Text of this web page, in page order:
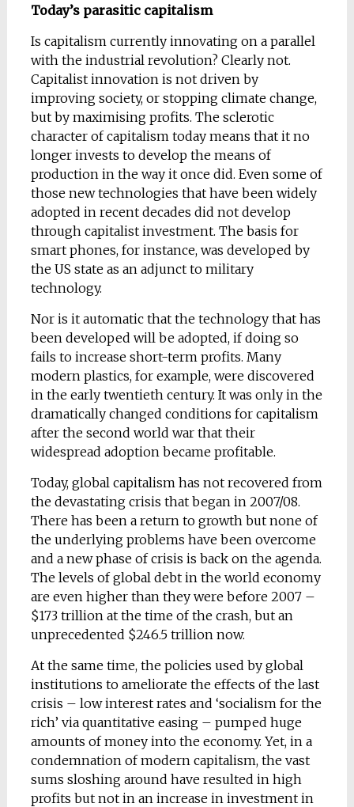
Today’s parasitic capitalism
Is capitalism currently innovating on a parallel
with the industrial revolution? Clearly not.
Capitalist innovation is not driven by
improving society, or stopping climate change,
but by maximising profits. The sclerotic
character of capitalism today means that it no
longer invests to develop the means of
production in the way it once did. Even some of
those new technologies that have been widely
adopted in recent decades did not develop
through capitalist investment. The basis for
smart phones, for instance, was developed by
the US state as an adjunct to military
technology.
Nor is it automatic that the technology that has
been developed will be adopted, if doing so
fails to increase short-term profits. Many
modern plastics, for example, were discovered
in the early twentieth century. It was only in the
dramatically changed conditions for capitalism
after the second world war that their
widespread adoption became profitable.
Today, global capitalism has not recovered from
the devastating crisis that began in 2007/08.
There has been a return to growth but none of
the underlying problems have been overcome
and a new phase of crisis is back on the agenda.
The levels of global debt in the world economy
are even higher than they were before 2007 –
$173 trillion at the time of the crash, but an
unprecedented $246.5 trillion now.
At the same time, the policies used by global
institutions to ameliorate the effects of the last
crisis – low interest rates and ‘socialism for the
rich’ via quantitative easing – pumped huge
amounts of money into the economy. Yet, in a
condemnation of modern capitalism, the vast
sums sloshing around have resulted in high
profits but not in an increase in investment in